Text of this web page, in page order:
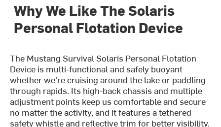
Why We Like The Solaris
Personal Flotation Device
The Mustang Survival Solaris Personal Flotation
Device is multi-functional and safely buoyant
whether we're cruising around the lake or paddling
through rapids. Its high-back chassis and multiple
adjustment points keep us comfortable and secure
no matter the activity, and it features a tethered
safety whistle and reflective trim for better visibility.